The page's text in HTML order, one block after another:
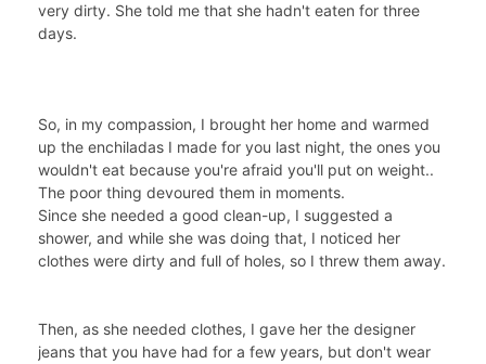
very dirty. She told me that she hadn't eaten for three
days.
So, in my compassion, I brought her home and warmed
up the enchiladas I made for you last night, the ones you
wouldn't eat because you're afraid you'll put on weight..
The poor thing devoured them in moments.
Since she needed a good clean-up, I suggested a
shower, and while she was doing that, I noticed her
clothes were dirty and full of holes, so I threw them away.
Then, as she needed clothes, I gave her the designer
jeans that you have had for a few years, but don't wear